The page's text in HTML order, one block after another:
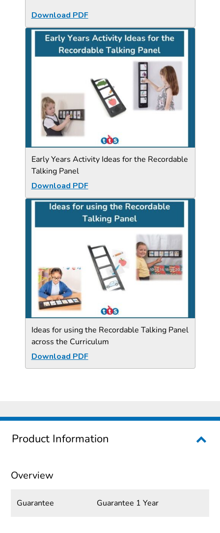
Download PDF
Early Years Activity Ideas for the Recordable
Talking Panel
Download PDF
Ideas for using the Recordable Talking Panel
across the Curriculum
Download PDF
Product Information
Overview
Guarantee Guarantee 1 Year